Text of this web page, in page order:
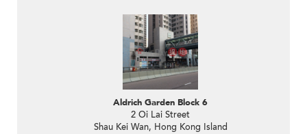
Aldrich Garden Block 6
2 Oi Lai Street
Shau Kei Wan, Hong Kong Island